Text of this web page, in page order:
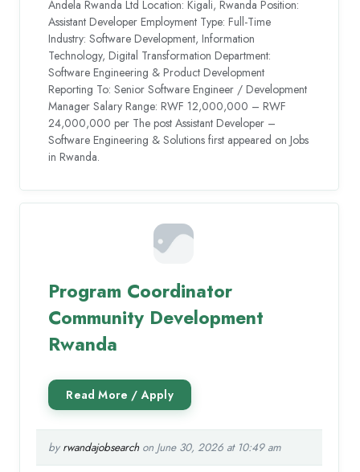
Andela Rwanda Ltd Location: Kigali, Rwanda Position:
Assistant Developer Employment Type: Full-Time
Industry: Software Development, Information
Technology, Digital Transformation Department:
Software Engineering & Product Development
Reporting To: Senior Software Engineer / Development
Manager Salary Range: RWF 12,000,000 – RWF
24,000,000 per The post Assistant Developer –
Software Engineering & Solutions first appeared on Jobs
in Rwanda.
Program Coordinator
Community Development
Rwanda
by rwandajobsearchon June 30, 2026 at 10:49 am